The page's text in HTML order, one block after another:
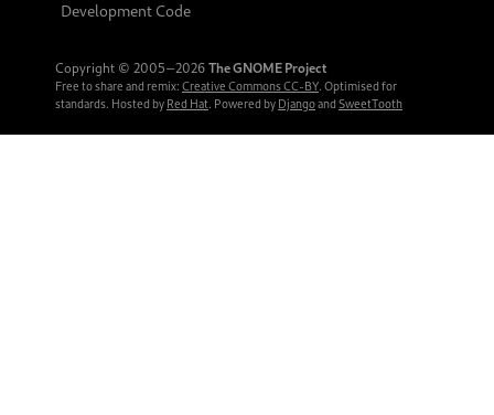
Development Code
Copyright © 2005‒2026 The GNOME Project
Free to share and remix: Creative Commons CC-BY. Optimised for
standards. Hosted by Red Hat. Powered by Djangoand SweetTooth